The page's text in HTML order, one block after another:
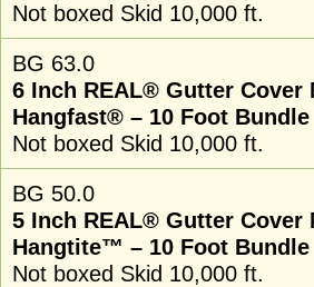
Not boxed Skid 10,000 ft.
BG 63.0
6 Inch REAL® Gutter
Hangfast® – 10 Foot Bundle
Not boxed Skid 10,000 ft.
BG 50.0
5 Inch REAL® Gutter
Hangtite™ – 10 Foot Bundle
Not boxed Skid 10,000 ft.